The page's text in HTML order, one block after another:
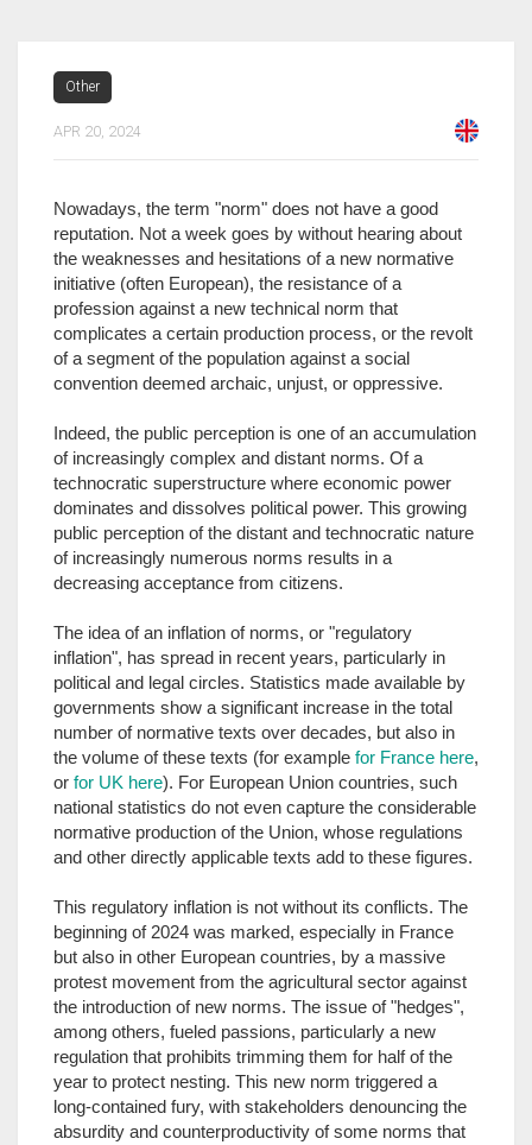
Other
APR 20, 2024
Nowadays, the term "norm" does not have a good
reputation. Not a week goes by without hearing about
the weaknesses and hesitations of a new normative
initiative (often European), the resistance of a
profession against a new technical norm that
complicates a certain production process, or the revolt
of a segment of the population against a social
convention deemed archaic, unjust, or oppressive.
Indeed, the public perception is one of an accumulation
of increasingly complex and distant norms. Of a
technocratic superstructure where economic power
dominates and dissolves political power. This growing
public perception of the distant and technocratic nature
of increasingly numerous norms results in a
decreasing acceptance from citizens.
The idea of an inflation of norms, or "regulatory
inflation", has spread in recent years, particularly in
political and legal circles. Statistics made available by
governments show a significant increase in the total
number of normative texts over decades, but also in
the volume of these texts (for example for France here,
or for UK here). For European Union countries, such
national statistics do not even capture the considerable
normative production of the Union, whose regulations
and other directly applicable texts add to these figures.
This regulatory inflation is not without its conflicts. The
beginning of 2024 was marked, especially in France
but also in other European countries, by a massive
protest movement from the agricultural sector against
the introduction of new norms. The issue of "hedges",
among others, fueled passions, particularly a new
regulation that prohibits trimming them for half of the
year to protect nesting. This new norm triggered a
long-contained fury, with stakeholders denouncing the
absurdity and counterproductivity of some norms that